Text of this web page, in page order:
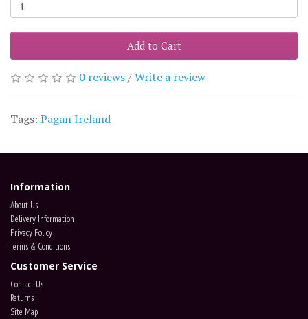
Add to Cart
0 reviews/Write a review
Tags: Pagan Ireland
Information
About Us
Delivery Information
Privacy Policy
Terms & Conditions
Customer Service
Contact Us
Returns
Site Map